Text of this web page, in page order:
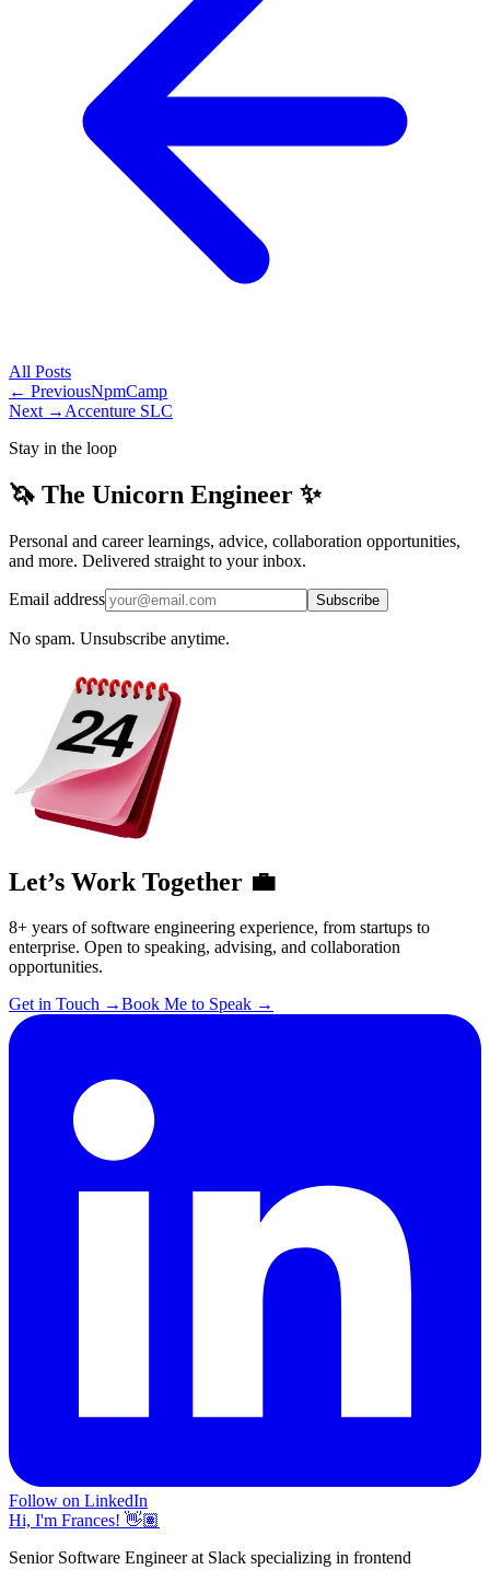
All Posts
← PreviousNpmCamp
Next → Accenture SLC
Stay in the loop
🦄 The Unicorn Engineer ✨
Personal and career learnings, advice, collaboration opportunities,
and more. Delivered straight to your inbox.
Email address Subscribe
No spam. Unsubscribe anytime.
Let’s Work Together 💼
8+ years of software engineering experience, from startups to
enterprise. Open to speaking, advising, and collaboration
opportunities.
Get in Touch →Book Me to Speak →
Follow on LinkedIn
Hi, I'm Frances! 👋🏽
Senior Software Engineer at Slack specializing in frontend